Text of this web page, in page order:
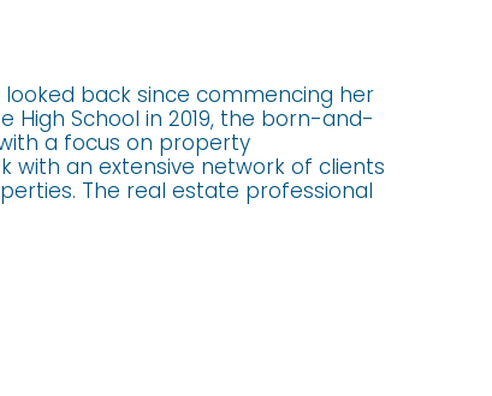
looked back since commencing her
High School in 2019, the born-and-
a focus on property
with an extensive network of clients
The real estate professional